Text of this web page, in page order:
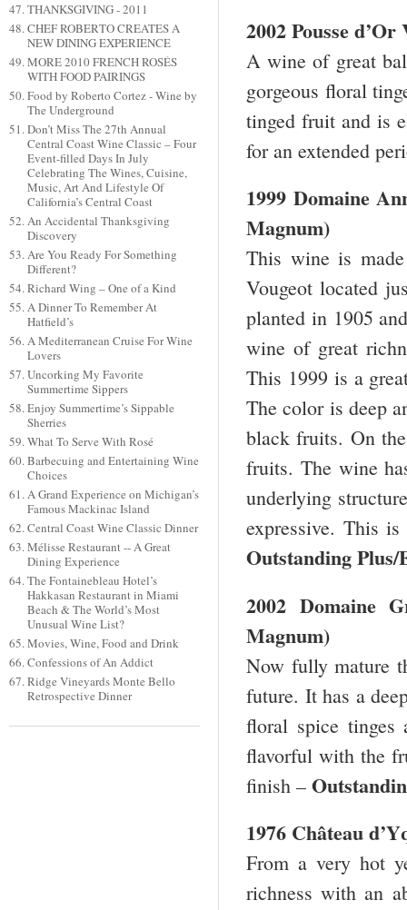
THANKSGIVING - 2011
CHEF ROBERTO CREATES A
NEW DINING EXPERIENCE
MORE 2010 FRENCH ROSÉS
WITH FOOD PAIRINGS
Food by Roberto Cortez - Wine by
The Underground
Don’t Miss The 27th Annual
Central Coast Wine Classic – Four
Event-filled Days In July
Celebrating The Wines, Cuisine,
Music, Art And Lifestyle Of
California’s Central Coast
An Accidental Thanksgiving
Discovery
Are You Ready For Something
Different?
Richard Wing – One of a Kind
A Dinner To Remember At
Hatfield’s
A Mediterranean Cruise For Wine
Lovers
Uncorking My Favorite
Summertime Sippers
Enjoy Summertime’s Sippable
Sherries
What To Serve With Rosé
Barbecuing and Entertaining Wine
Choices
A Grand Experience on Michigan’s
Famous Mackinac Island
Central Coast Wine Classic Dinner
Mélisse Restaurant -- A Great
Dining Experience
The Fontainebleau Hotel’s
Hakkasan Restaurant in Miami
Beach & The World’s Most
Unusual Wine List?
Movies, Wine, Food and Drink
Confessions of An Addict
Ridge Vineyards Monte Bello
Retrospective Dinner
2002 Pousse
A wine of great
gorgeous floral
tinged fruit and is
for an extended
1999 Domaine
Magnum)
This wine is
Vougeot located
planted in 1905
wine of great
This 1999 is a
The color is deep
black fruits. On
fruits. The wine
underlying
expressive. This
Outstanding
2002 Domaine
Magnum)
Now fully mature
future. It has a
floral spice
flavorful with the
finish –
1976 Château
From a very hot
richness with an